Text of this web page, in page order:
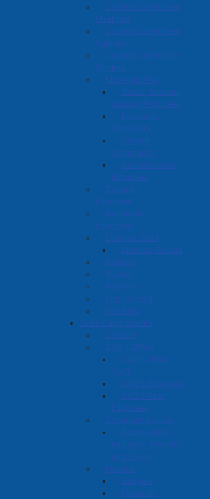
Council/Committee
Meetings
Council/Committee
Agendas
Council/Committee
Minutes
Strategic Plan
Vision, Mission,
Guiding Principles
Economic
Prosperity
Vibrant
Community
Administrative
Initiatives
Council
Expenses
Hospitality
Expenses
Election 2024
Election Results
Policies
Bylaws
Reports
Employment
Site Map
Town Departments
Contact
CAO's Office
CAO's Office
Staff
CAO's Expenses
CAO's Past
Expenses
Community Living
Accessibility,
Inclusion, Diversity
and Equity
Finance
Budgets
Financial